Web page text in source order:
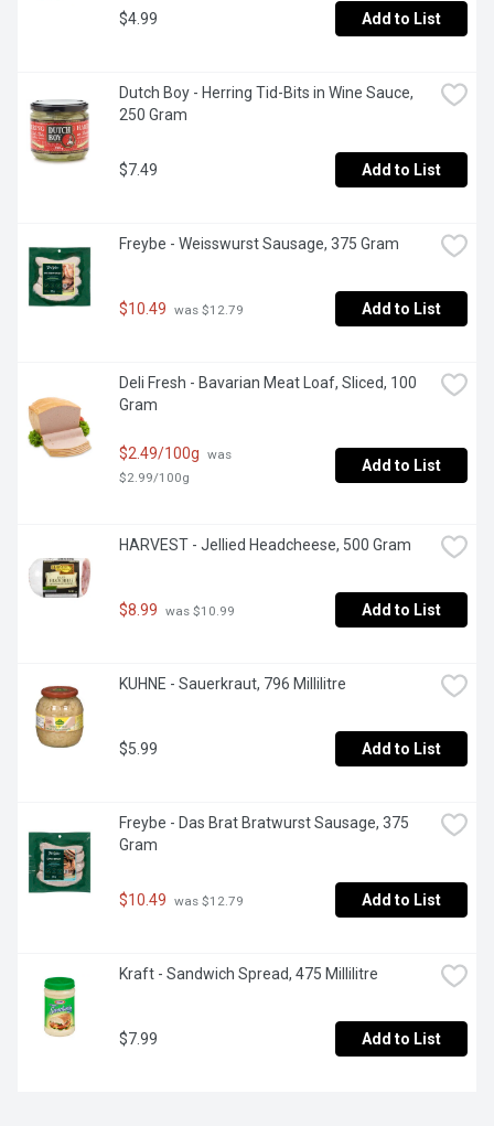
$4.99 Add to List
Dutch Boy - Herring Tid-Bits in Wine Sauce,
250 Gram
$7.49 Add to List
Freybe - Weisswurst Sausage, 375 Gram
$10.49 was $12.79 Add to List
Deli Fresh - Bavarian Meat Loaf, Sliced, 100
Gram
$2.49/100g was
$2.99/100g
Add to List
HARVEST - Jellied Headcheese, 500 Gram
$8.99 was $10.99 Add to List
KUHNE - Sauerkraut, 796 Millilitre
$5.99 Add to List
Freybe - Das Brat Bratwurst Sausage, 375
Gram
$10.49 was $12.79 Add to List
Kraft - Sandwich Spread, 475 Millilitre
$7.99 Add to List